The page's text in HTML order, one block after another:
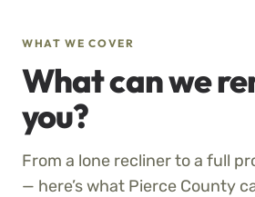
WHAT WE COVER
What can we
you?
From a lone recliner to a full
— here’s what Pierce County